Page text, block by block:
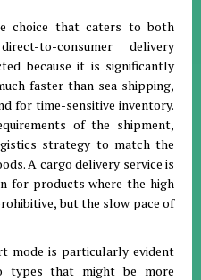
choice that caters to both
to-consumer delivery
because it is significantly
faster than sea shipping,
for time-sensitive inventory.
of the shipment,
strategy to match the
. A cargo delivery service is
for products where the high
but the slow pace of
mode is particularly evident
types that might be more